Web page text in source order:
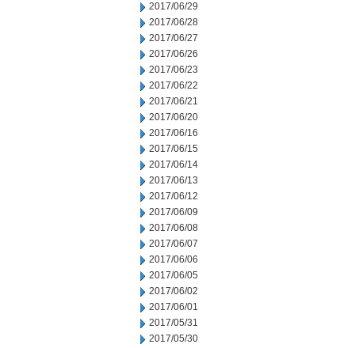
2017/06/29
2017/06/28
2017/06/27
2017/06/26
2017/06/23
2017/06/22
2017/06/21
2017/06/20
2017/06/16
2017/06/15
2017/06/14
2017/06/13
2017/06/12
2017/06/09
2017/06/08
2017/06/07
2017/06/06
2017/06/05
2017/06/02
2017/06/01
2017/05/31
2017/05/30